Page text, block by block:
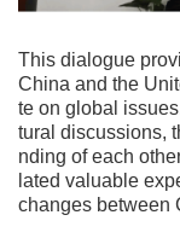
This dialogue
China and the
te on global
tural discussions,
nding of each
lated valuable
changes between